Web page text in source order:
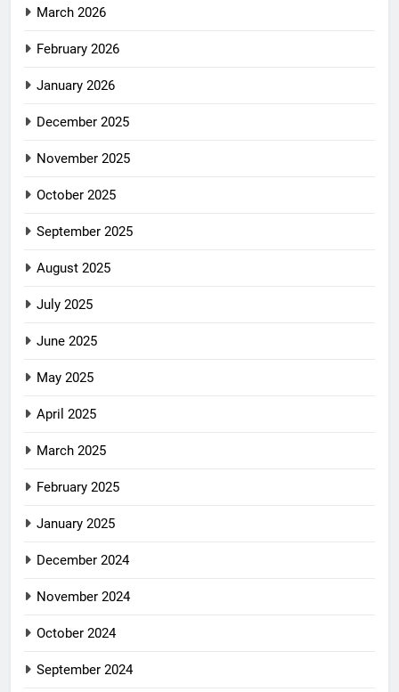
March 2026
February 2026
January 2026
December 2025
November 2025
October 2025
September 2025
August 2025
July 2025
June 2025
May 2025
April 2025
March 2025
February 2025
January 2025
December 2024
November 2024
October 2024
September 2024